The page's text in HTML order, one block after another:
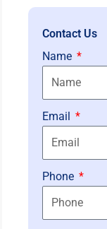
Contact Us
Name
Email
Phone